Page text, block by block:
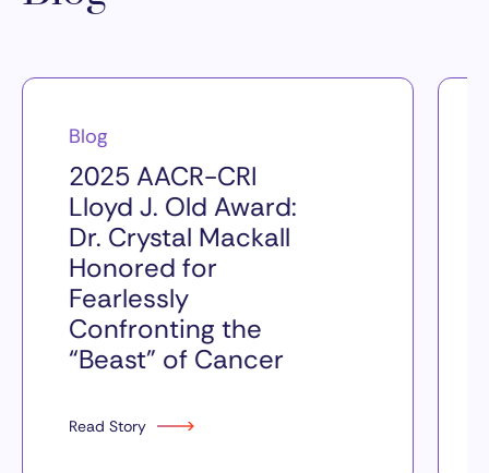
Blog
2025 AACR-CRI
Lloyd J. Old Award:
Dr. Crystal Mackall
Honored for
Fearlessly
Confronting the
“Beast” of Cancer
Read Story